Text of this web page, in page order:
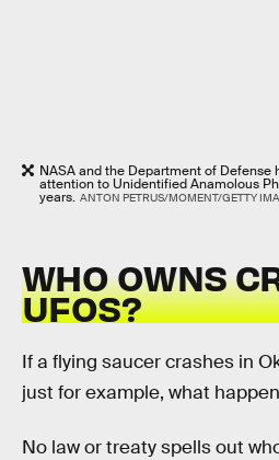
NASA and the Department of Defense
attention to Unidentified Anamolous
years. ANTON PETRUS/MOMENT/GETTY
WHO OWNS
UFOS?
If a flying saucer crashes in
just for example, what
No law or treaty spells out